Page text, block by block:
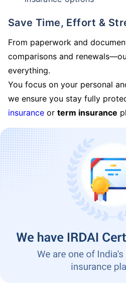
Save Time, Effort &
From paperwork and
comparisons and
everything.
You focus on your personal
we ensure you stay fully
insurance or term insurance